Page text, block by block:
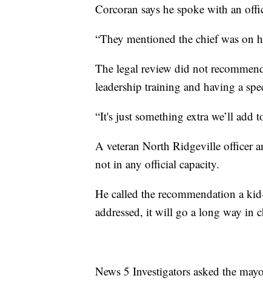
Corcoran says he spoke with an
“They mentioned the chief was on
The legal review did not
leadership training and having a
“It's just something extra we’ll add
A veteran North Ridgeville officer
not in any official capacity.
He called the recommendation a
addressed, it will go a long way in
News 5 Investigators asked the